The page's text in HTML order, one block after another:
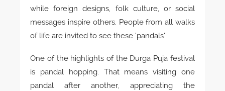
while foreign designs, folk culture, or social
messages inspire others. People from all walks
of life are invited to see these ‘pandals’.
One of the highlights of the Durga Puja festival
is pandal hopping. That means visiting one
pandal after another, appreciating the